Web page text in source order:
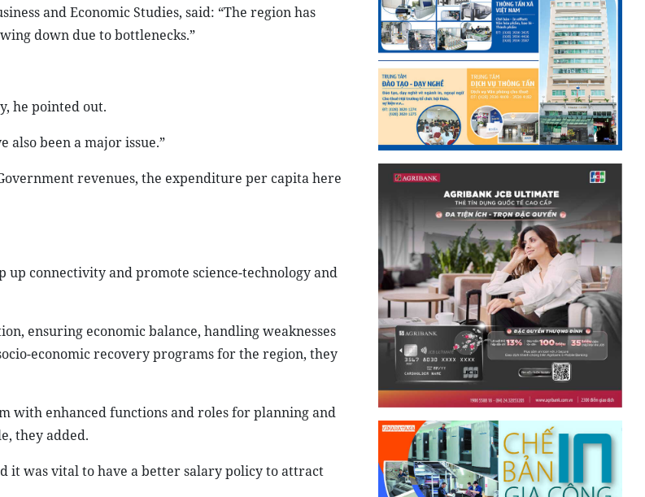
and Economic Studies, said: “The region has
down due to bottlenecks.”
he pointed out.
also been a major issue.”
revenues, the expenditure per capita here
connectivity and promote science-technology and
ensuring economic balance, handling weaknesses
economic recovery programs for the region, they
with enhanced functions and roles for planning and
they added.
it was vital to have a better salary policy to attract